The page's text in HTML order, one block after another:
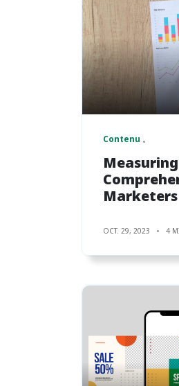
Contenu
Marketers
OCT. 29, 2023 4